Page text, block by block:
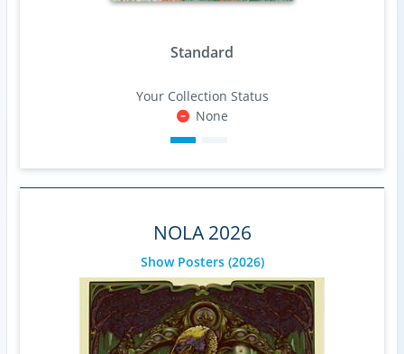
Standard
Your Collection Status
None
NOLA 2026
Show Posters(2026)